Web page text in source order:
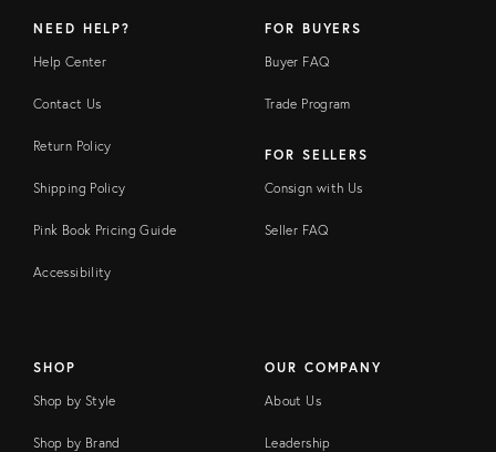
NEED HELP?
Help Center
Contact Us
Return Policy
Shipping Policy
Pink Book Pricing Guide
Accessibility
FOR BUYERS
Buyer FAQ
Trade Program
FOR SELLERS
Consign with Us
Seller FAQ
SHOP
Shop by Style
Shop by Brand
OUR COMPANY
About Us
Leadership